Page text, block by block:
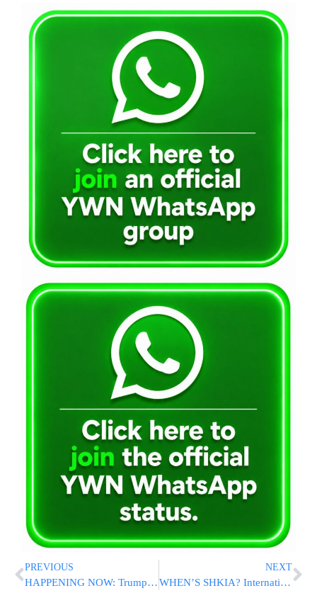
PREVIOUS
HAPPENING NOW: Trump Hosting Event For Jewish Supporters In Bedminster NJ
NEXT
WHEN’S SHKIA? International Astronomy Group Joins Calls For A Lunar Clock To Keep Time On The Moon